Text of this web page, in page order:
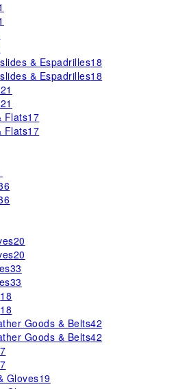
& Espadrilles18
& Espadrilles18
21
21
Flats17
Flats17
20
20
33
33
18
18
Goods & Belts42
Goods & Belts42
Gloves19